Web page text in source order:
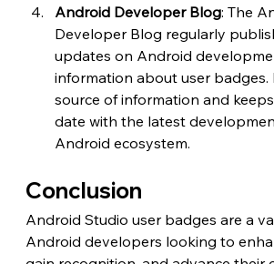
Android Developer Blog: The
Developer Blog regularly
updates on Android
information about user badges.
source of information and
date with the latest
Android ecosystem.
Conclusion
Android Studio user badges are a
Android developers looking to